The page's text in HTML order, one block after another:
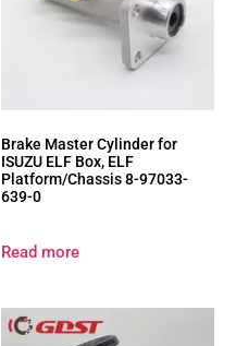
Brake Master Cylinder for
ISUZU ELF Box, ELF
Platform/Chassis 8-97033-
639-0
Read more